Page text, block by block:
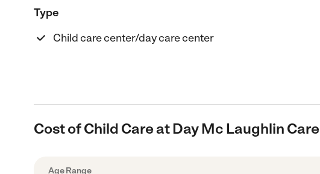
Type
Child care center/day care center
Cost of Child Care at Day Mc Laughlin Care
Age Range